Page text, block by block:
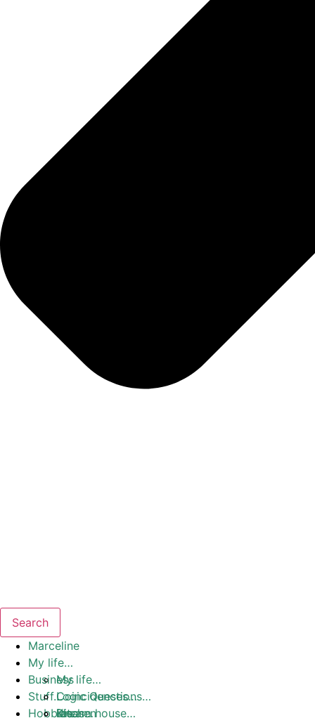
Search
Marceline
My life…
My life…
Coincidences…
Dream house…
Business
Logic Questions…
Ideas…
Stuff…
Kitchen
Hobbies